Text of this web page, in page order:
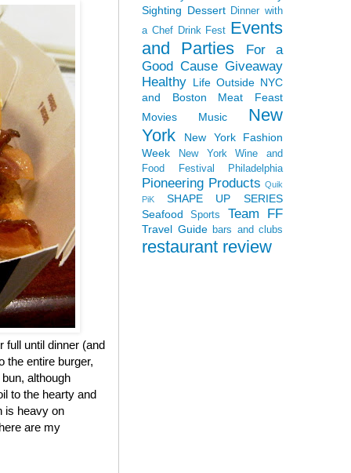
full until dinner (and
the entire burger,
although
to the hearty and
is heavy on
are my
Sighting Dessert Dinner with
a Chef Drink Fest Events
and Parties
For a
Good Cause Giveaway
Healthy Life Outside NYC
and Boston
Meat Feast
Movies
Music
New
York
New York Fashion
Week
New York Wine and
Food Festival
Philadelphia
Pioneering Products Quik
PiK
SHAPE UP SERIES
Seafood
Sports Team FF
Travel Guide bars and clubs
restaurant review